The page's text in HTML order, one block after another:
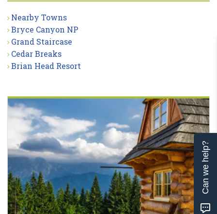
Nearby Towns
Bryce Canyon NP
Grand Staircase
Cedar Breaks
Brian Head Resort
Can we help?